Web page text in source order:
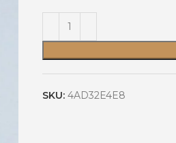
SKU: 4AD32E4E8